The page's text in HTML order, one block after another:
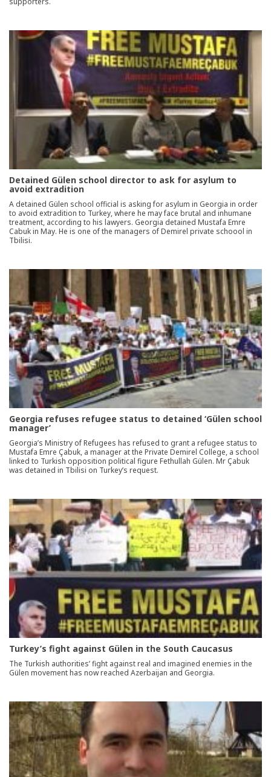
Detained Gülen school director to ask for asylum to
avoid extradition
A detained Gülen school official is asking for asylum in Georgia in order
to avoid extradition to Turkey, where he may face brutal and inhumane
treatment, according to his lawyers. Georgia detained Mustafa Emre
Cabuk in May. He is one of the managers of Demirel private schoool in
Tbilisi.
Georgia refuses refugee status to detained ‘Gülen school
manager’
Georgia’s Ministry of Refugees has refused to grant a refugee status to
Mustafa Emre Çabuk, a manager at the Private Demirel College, a school
linked to Turkish opposition political figure Fethullah Gülen. Mr Çabuk
was detained in Tbilisi on Turkey’s request.
Turkey’s fight against Gülen in the South Caucasus
The Turkish authorities’ fight against real and imagined enemies in the
Gülen movement has now reached Azerbaijan and Georgia.